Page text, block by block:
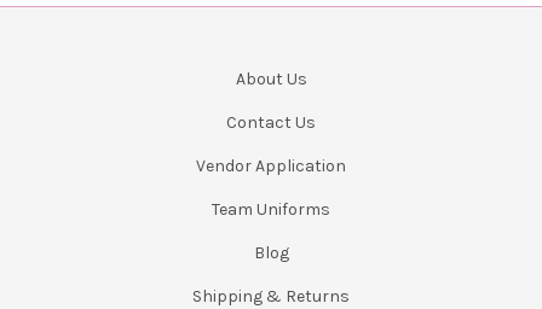
About Us
Contact Us
Vendor Application
Team Uniforms
Blog
Shipping & Returns